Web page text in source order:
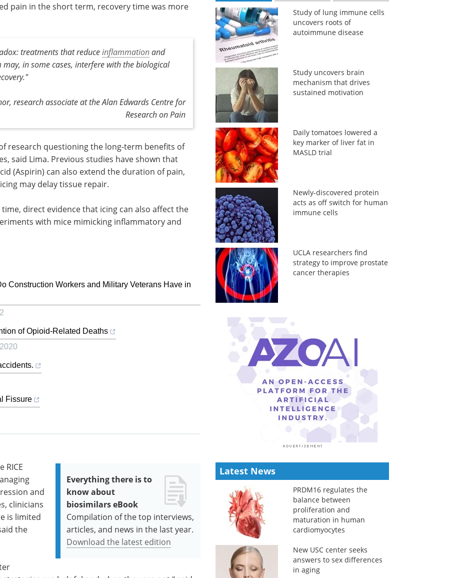
pain in the short term, recovery time was more
treatments that reduceinflammationand
in some cases, interfere with the biological
research associate at the Alan Edwards Centre for
Research on Pain
research questioning the long-term benefits of
said Lima. Previous studies have shown that
(Aspirin) can also extend the duration of pain,
may delay tissue repair.
direct evidence that icing can also affect the
with mice mimicking inflammatory and
Construction Workers and Military Veterans Have in
of Opioid-Related Deaths
2020
Fissure
Everything there is to
know about
biosimilars eBook
Compilation of the top interviews,
articles, and news in the last year.
Download the latest edition
RICE
and
clinicians
is limited
the
Study of lung immune cells
uncovers roots of
autoimmune disease
Study uncovers brain
mechanism that drives
sustained motivation
Daily tomatoes lowered a
key marker of liver fat in
MASLD trial
Newly-discovered protein
acts as off switch for human
immune cells
UCLA researchers find
strategy to improve prostate
cancer therapies
Latest News
PRDM16 regulates the
balance between
proliferation and
maturation in human
cardiomyocytes
New USC center seeks
answers to sex differences
in aging